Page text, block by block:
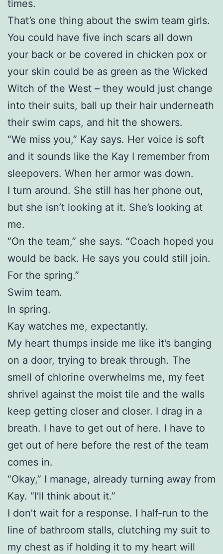
times.
That’s one thing about the swim team girls.
You could have five inch scars all down
your back or be covered in chicken pox or
your skin could be as green as the Wicked
Witch of the West – they would just change
into their suits, ball up their hair underneath
their swim caps, and hit the showers.
“We miss you,” Kay says. Her voice is soft
and it sounds like the Kay I remember from
sleepovers. When her armor was down.
I turn around. She still has her phone out,
but she isn’t looking at it. She’s looking at
me.
“On the team,” she says. “Coach hoped you
would be back. He says you could still join.
For the spring.”
Swim team.
In spring.
Kay watches me, expectantly.
My heart thumps inside me like it’s banging
on a door, trying to break through. The
smell of chlorine overwhelms me, my feet
shrivel against the moist tile and the walls
keep getting closer and closer. I drag in a
breath. I have to get out of here. I have to
get out of here before the rest of the team
comes in.
“Okay,” I manage, already turning away from
Kay. “I’ll think about it.”
I don’t wait for a response. I half-run to the
line of bathroom stalls, clutching my suit to
my chest as if holding it to my heart will